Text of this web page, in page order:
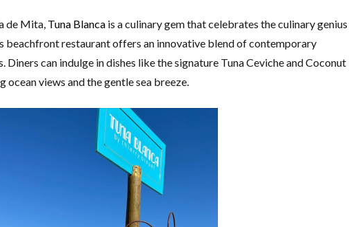
de Mita, Tuna Blancais a culinary gem that celebrates the culinary genius
beachfront restaurant offers an innovative blend of contemporary
Diners can indulge in dishes like the signature Tuna Ceviche and Coconut
views and the gentle sea breeze.